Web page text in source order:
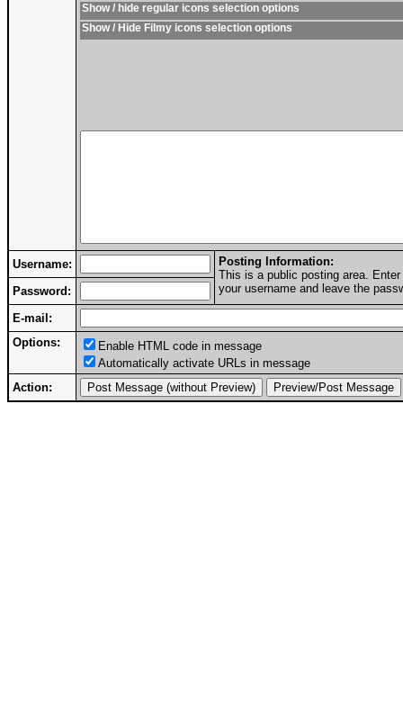
Show / hide regular icons selection options
Show / Hide Filmy icons selection options
Username:
Posting Information:
This is a public posting area.
your username and leave the
Password:
E-mail:
Options:
Enable HTML code in message
Automatically activate URLs in message
Action: